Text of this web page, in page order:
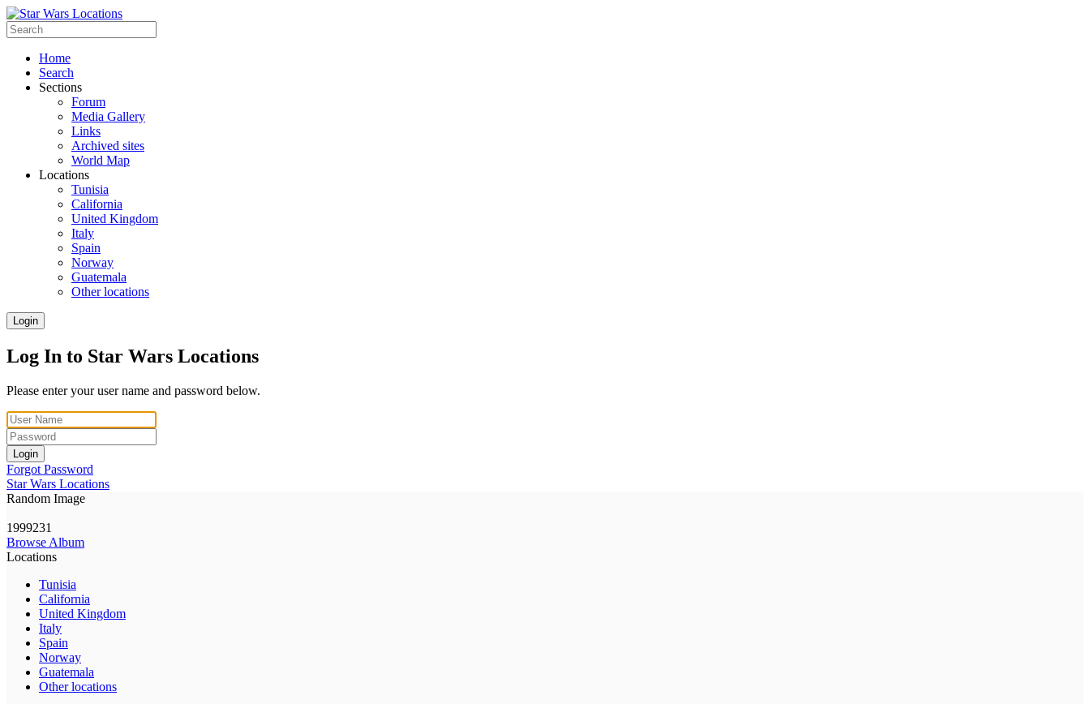
Home
Search
Sections
Forum
Media Gallery
Links
Archived sites
World Map
Locations
Tunisia
California
United Kingdom
Italy
Spain
Norway
Guatemala
Other locations
Login
Log In to Star Wars Locations
Please enter your user name and password below.
Login
Forgot Password
Star Wars Locations
Random Image
1999231
Browse Album
Locations
Tunisia
California
United Kingdom
Italy
Spain
Norway
Guatemala
Other locations